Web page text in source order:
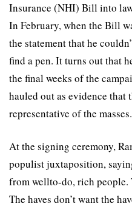
Insurance (NHI) Bill into
In February, when the Bill
the statement that he
find a pen. It turns out that
the final weeks of the
hauled out as evidence that
representative of the masses.
At the signing ceremony,
populist juxtaposition,
from wellto-do, rich people.
The haves don’t want the